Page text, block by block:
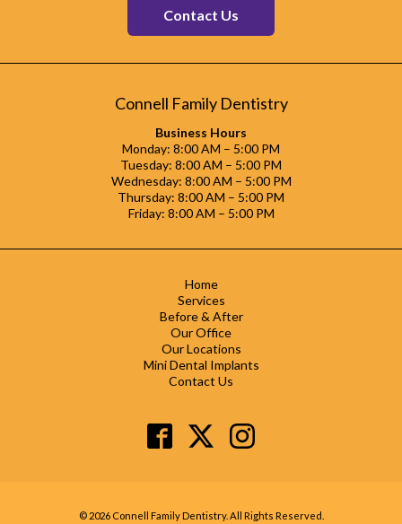
Contact Us
Connell Family Dentistry
Business Hours
Monday: 8:00 AM – 5:00 PM
Tuesday: 8:00 AM – 5:00 PM
Wednesday: 8:00 AM – 5:00 PM
Thursday: 8:00 AM – 5:00 PM
Friday: 8:00 AM – 5:00 PM
Home
Services
Before & After
Our Office
Our Locations
Mini Dental Implants
Contact Us
© 2026 Connell Family Dentistry. All Rights Reserved.